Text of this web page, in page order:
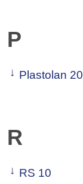
P
Plastolan 20
R
RS 10